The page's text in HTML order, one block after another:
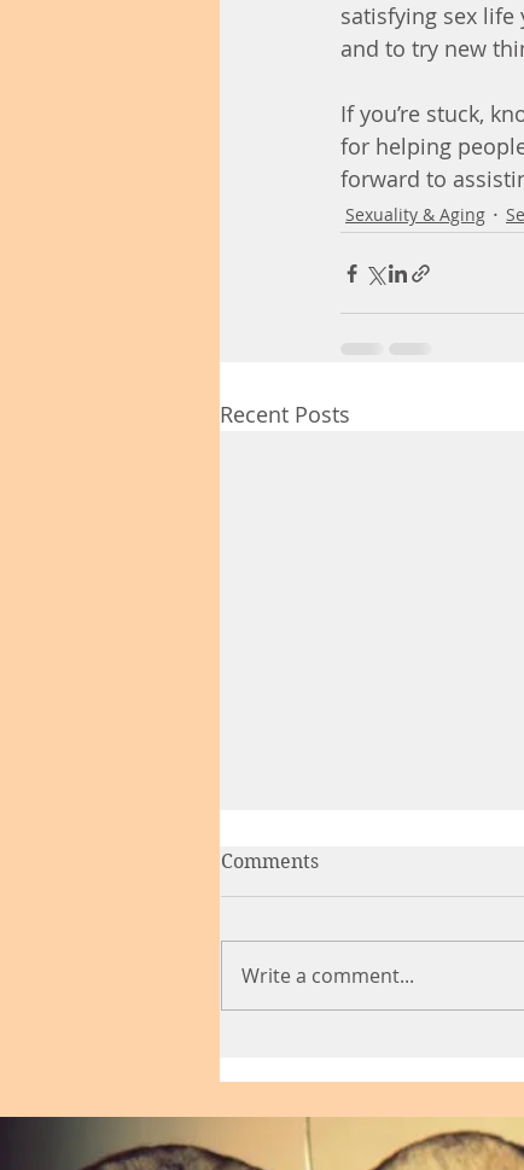
satisfying sex life
and to try new
If you’re stuck,
for helping
forward to
Sexuality & Aging
Recent Posts
Comments
Write a comment...